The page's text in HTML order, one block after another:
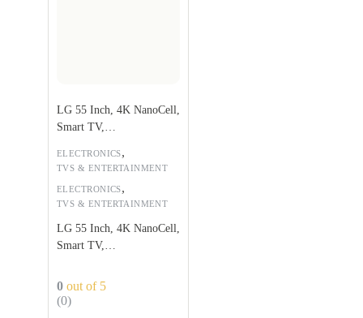
ELECTRONICS,
TVS & ENTERTAINMENT
LG 55 Inch, 4K NanoCell,
Smart TV,
ELECTRONICS,
TVS & ENTERTAINMENT
LG 55 Inch, 4K NanoCell,
Smart TV,
0 out of 5
(0)